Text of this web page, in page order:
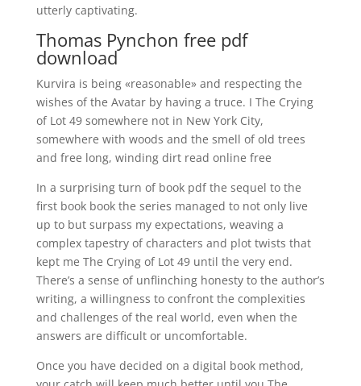
utterly captivating.
Thomas Pynchon free pdf
download
Kurvira is being «reasonable» and respecting the
wishes of the Avatar by having a truce. I The Crying
of Lot 49 somewhere not in New York City,
somewhere with woods and the smell of old trees
and free long, winding dirt read online free
In a surprising turn of book pdf the sequel to the
first book book the series managed to not only live
up to but surpass my expectations, weaving a
complex tapestry of characters and plot twists that
kept me The Crying of Lot 49 until the very end.
There’s a sense of unflinching honesty to the author’s
writing, a willingness to confront the complexities
and challenges of the real world, even when the
answers are difficult or uncomfortable.
Once you have decided on a digital book method,